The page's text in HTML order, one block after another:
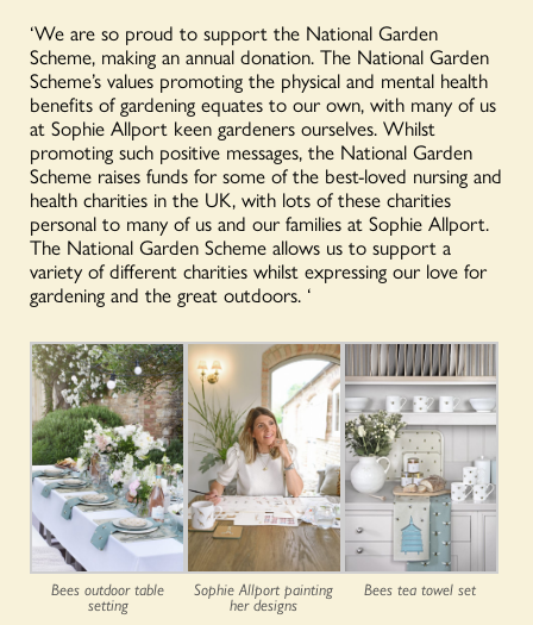
‘We are so proud to support the National Garden
Scheme, making an annual donation. The National Garden
Scheme’s values promoting the physical and mental health
benefits of gardening equates to our own, with many of us
at Sophie Allport keen gardeners ourselves. Whilst
promoting such positive messages, the National Garden
Scheme raises funds for some of the best-loved nursing and
health charities in the UK, with lots of these charities
personal to many of us and our families at Sophie Allport.
The National Garden Scheme allows us to support a
variety of different charities whilst expressing our love for
gardening and the great outdoors. ‘
Bees outdoor table
setting
Sophie Allport painting
her designs
Bees tea towel set